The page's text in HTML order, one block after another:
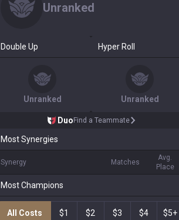
Unranked
Double Up
Unranked
Hyper Roll
Unranked
Duo Find a Teammate
Most Synergies
Synergy Matches
Avg.
Place
Most Champions
All Costs $1 $2 $3 $4 $5+